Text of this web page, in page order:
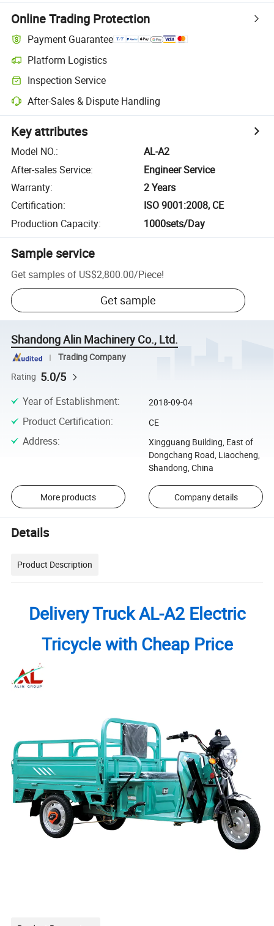
Online Trading Protection
Payment Guarantee
Platform Logistics
Inspection Service
After-Sales & Dispute Handling
Key attributes
Model NO.:
AL-A2
After-sales Service:
Engineer Service
Warranty:
2 Years
Certification:
ISO 9001:2008, CE
Production Capacity: 1000sets/Day
Sample service
Get samples of US$2,800.00/Piece!
Get sample
Shandong Alin Machinery Co., Ltd.
Trading Company
Rating 5.0/5
Year of Establishment: 2018-09-04
Product Certification: CE
Address:
Xingguang Building, East of
Dongchang Road, Liaocheng,
Shandong, China
More products Company details
Details
Product Description
Delivery Truck AL-A2 Electric
Tricycle with Cheap Price